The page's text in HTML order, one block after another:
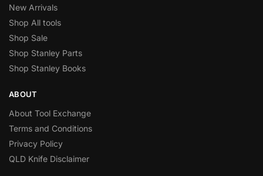
New Arrivals
Shop All tools
Shop Sale
Shop Stanley Parts
Shop Stanley Books
ABOUT
About Tool Exchange
Terms and Conditions
Privacy Policy
QLD Knife Disclaimer